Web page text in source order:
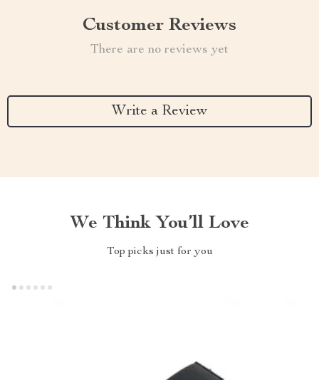
Customer Reviews
There are no reviews yet
Write a Review
We Think You’ll Love
Top picks just for you